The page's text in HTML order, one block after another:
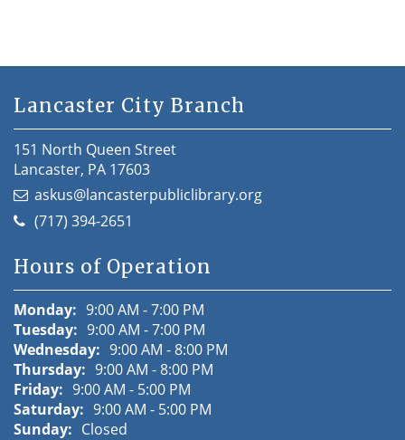
Lancaster City Branch
151 North Queen Street
Lancaster, PA 17603
askus@lancasterpubliclibrary.org
(717) 394-2651
Hours of Operation
Monday: 9:00 AM - 7:00 PM
Tuesday: 9:00 AM - 7:00 PM
Wednesday: 9:00 AM - 8:00 PM
Thursday: 9:00 AM - 8:00 PM
Friday: 9:00 AM - 5:00 PM
Saturday: 9:00 AM - 5:00 PM
Sunday: Closed